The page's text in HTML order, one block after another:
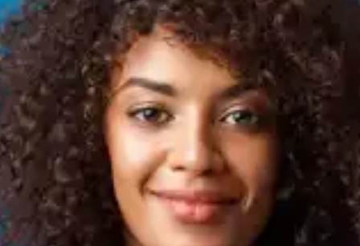
Quality sleep can help improve physical health,
which in turn supports behavioural change. When
we are well-rested, we have more energy, better
physical resilience, and increased motivation to
engage in activities like exercise and healthy
eating.